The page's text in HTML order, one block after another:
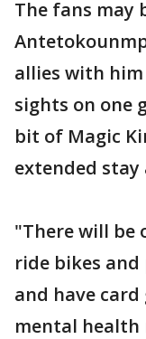
The fans may
allies with
sights on one
bit of Magic
extended
"There will be
ride bikes
and have
mental health